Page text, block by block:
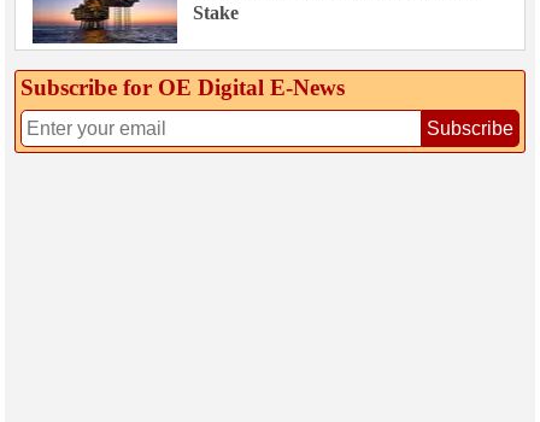
Stake
Subscribe for OE Digital E‑News
Subscribe